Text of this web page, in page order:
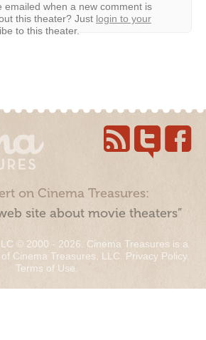
emailed when a new comment is
this theater? Just login to your
to this theater.
on Cinema Treasures:
site about movie theaters”
© 2000 - 2026. Cinema Treasures is a
Cinema Treasures, LLC. Privacy Policy.
Terms of Use